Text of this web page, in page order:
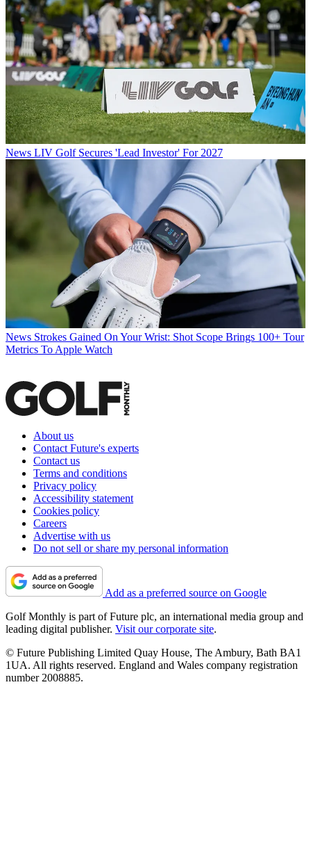
News LIV Golf Secures 'Lead Investor' For 2027
News Strokes Gained On Your Wrist: Shot Scope Brings 100+ Tour
Metrics To Apple Watch
About us
Contact Future's experts
Contact us
Terms and conditions
Privacy policy
Accessibility statement
Cookies policy
Careers
Advertise with us
Do not sell or share my personal information
Add as a preferred source on Google
Golf Monthly is part of Future plc, an international media group and
leading digital publisher. Visit our corporate site.
© Future Publishing Limited Quay House, The Ambury, Bath BA1
1UA. All rights reserved. England and Wales company registration
number 2008885.